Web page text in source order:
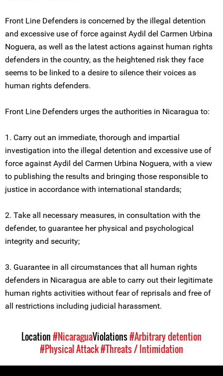
Front Line Defenders is concerned by the illegal detention
and excessive use of force against Aydil del Carmen Urbina
Noguera, as well as the latest actions against human rights
defenders in the country, as the heightened risk they face
seems to be linked to a desire to silence their voices as
human rights defenders.
Front Line Defenders urges the authorities in Nicaragua to:
1. Carry out an immediate, thorough and impartial
investigation into the illegal detention and excessive use of
force against Aydil del Carmen Urbina Noguera, with a view
to publishing the results and bringing those responsible to
justice in accordance with international standards;
2. Take all necessary measures, in consultation with the
defender, to guarantee her physical and psychological
integrity and security;
3. Guarantee in all circumstances that all human rights
defenders in Nicaragua are able to carry out their legitimate
human rights activities without fear of reprisals and free of
all restrictions including judicial harassment.
Location#NicaraguaViolations#Arbitrary detention
#Physical Attack#Threats / Intimidation